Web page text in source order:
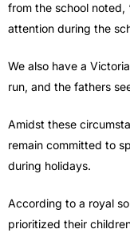
from the school noted,
attention during the
We also have a
run, and the fathers
Amidst these
remain committed to
during holidays.
According to a royal
prioritized their